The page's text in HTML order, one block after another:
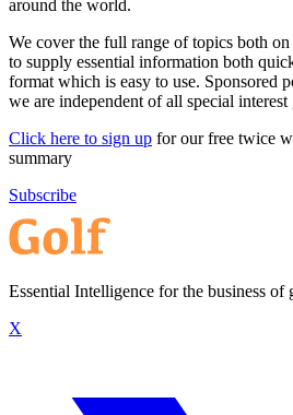
around the world.
We cover the full range of topics both
to supply essential information both
format which is easy to use. Sponsored
we are independent of all special interest
Click here to sign up for our free twice
summary
Subscribe
Essential Intelligence for the business of
X